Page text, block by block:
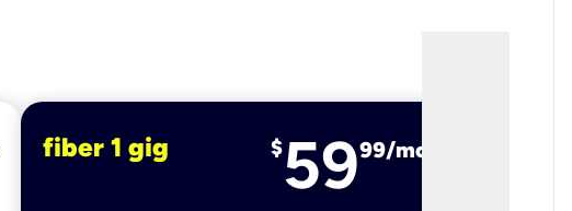
fiber 1 gig $5999/mo